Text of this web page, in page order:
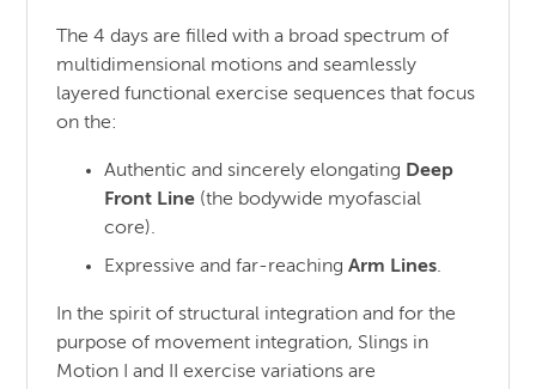
The 4 days are filled with a broad spectrum of
multidimensional motions and seamlessly
layered functional exercise sequences that focus
on the:
Authentic and sincerely elongating Deep
Front Line (the bodywide myofascial
core).
Expressive and far-reachingArm Lines.
In the spirit of structural integration and for the
purpose of movement integration, Slings in
Motion I and II exercise variations are